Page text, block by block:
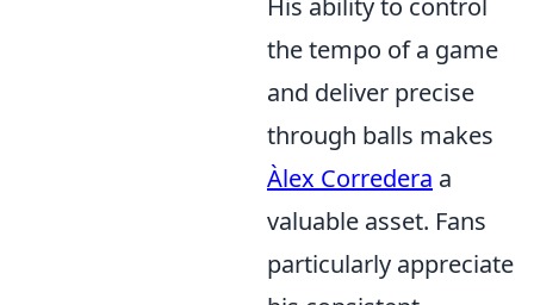
His ability to control
the tempo of a game
and deliver precise
through balls makes
Àlex Corredera a
valuable asset. Fans
particularly appreciate